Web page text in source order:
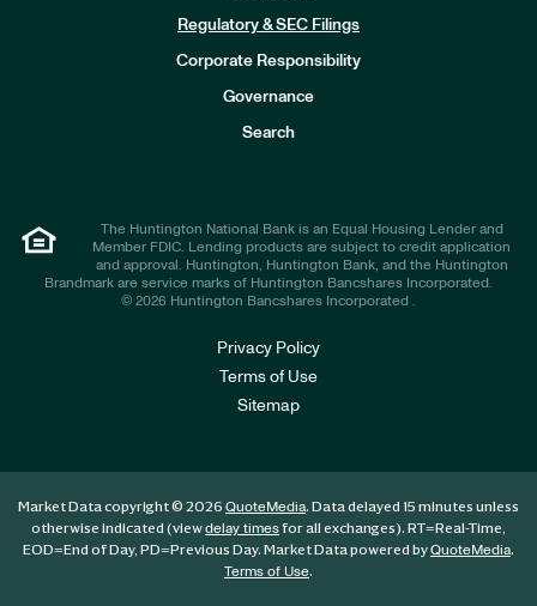
Regulatory & SEC Filings
Corporate Responsibility
Governance
Search
The Huntington National Bank is an Equal Housing Lender and
Member FDIC. Lending products are subject to credit application
and approval. Huntington, Huntington Bank, and the Huntington
Brandmark are service marks of Huntington Bancshares Incorporated.
© 2026 Huntington Bancshares Incorporated .
Privacy Policy
Terms of Use
Sitemap
Market Data copyright © 2026 QuoteMedia. Data delayed 15 minutes unless
otherwise indicated (viewdelay timesfor all exchanges). RT=Real-Time,
EOD=End of Day, PD=Previous Day. Market Data powered byQuoteMedia.
Terms of Use.